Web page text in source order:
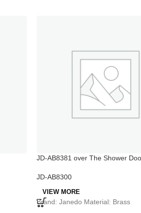
JD-AB8381 over The Shower
JD-AB8300
VIEW MORE
Brand: Janedo Material: Brass